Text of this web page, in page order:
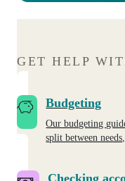
GET HELP
Budgeting
Our budgeting
split between